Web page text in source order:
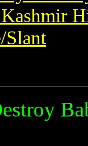
Kashmir
Slant